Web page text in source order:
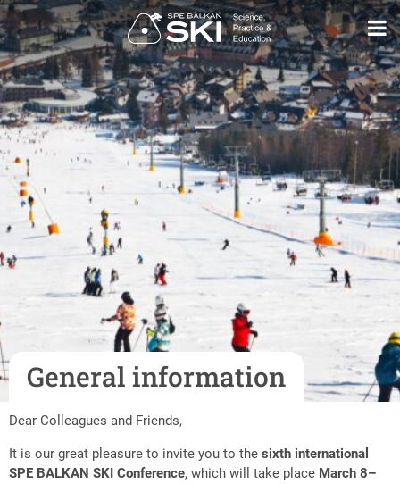
General information
Dear Colleagues and Friends,
It is our great pleasure to invite you to the sixth international
SPE BALKAN SKI Conference, which will take place March 8–